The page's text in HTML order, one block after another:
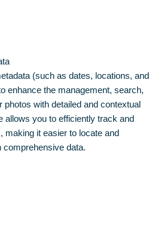
(such as dates, locations, and
enhance the management, search,
photos with detailed and contextual
allows you to efficiently track and
making it easier to locate and
comprehensive data.